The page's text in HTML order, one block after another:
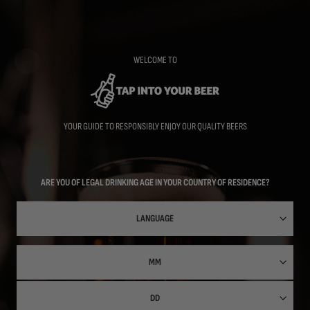
WELCOME TO
YOUR GUIDE TO RESPONSIBLY ENJOY OUR QUALITY BEERS
ARE YOU OF LEGAL DRINKING AGE IN YOUR COUNTRY OF RESIDENCE?